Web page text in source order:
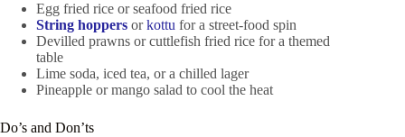
Egg fried rice or seafood fried rice
String hoppers orkottu for a street-food spin
Devilled prawns or cuttlefish fried rice for a themed
table
Lime soda, iced tea, or a chilled lager
Pineapple or mango salad to cool the heat
Do’s and Don’ts